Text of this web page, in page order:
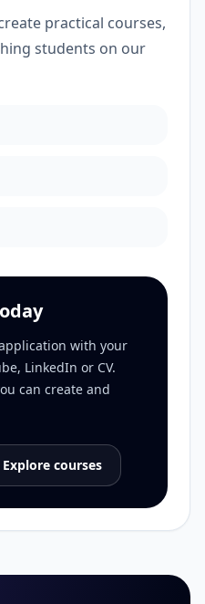
practical courses,
students on our
with your
LinkedIn or CV.
can create and
Explore courses